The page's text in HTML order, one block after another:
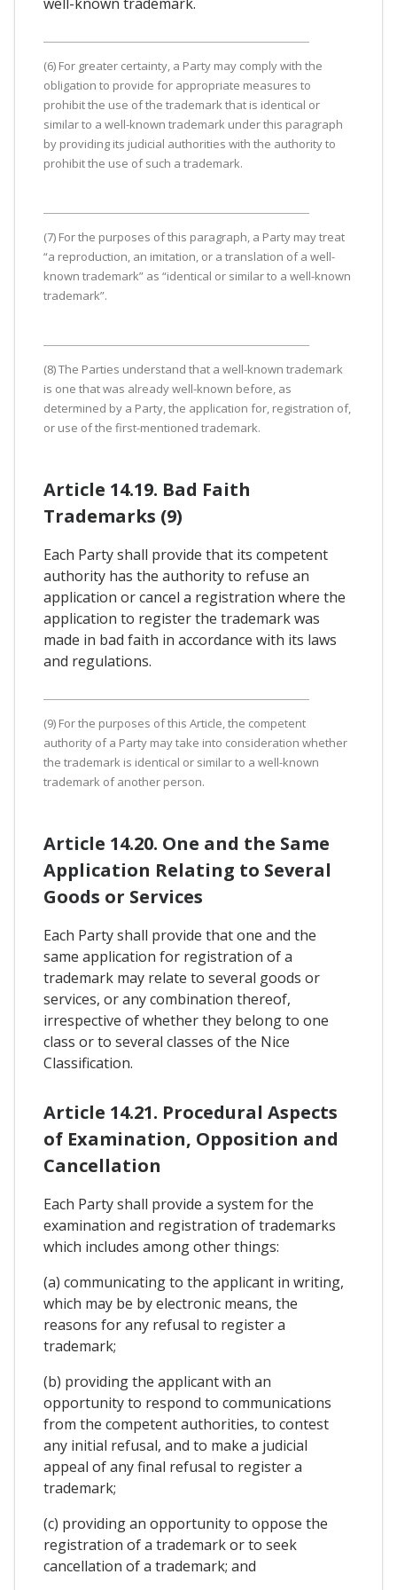
(6) For greater certainty, a Party may comply with the
obligation to provide for appropriate measures to
prohibit the use of the trademark that is identical or
similar to a well-known trademark under this paragraph
by providing its judicial authorities with the authority to
prohibit the use of such a trademark.
(7) For the purposes of this paragraph, a Party may treat
“a reproduction, an imitation, or a translation of a well-
known trademark” as “identical or similar to a well-known
trademark”.
(8) The Parties understand that a well-known trademark
is one that was already well-known before, as
determined by a Party, the application for, registration of,
or use of the first-mentioned trademark.
Article 14.19. Bad Faith
Trademarks (9)
Each Party shall provide that its competent
authority has the authority to refuse an
application or cancel a registration where the
application to register the trademark was
made in bad faith in accordance with its laws
and regulations.
(9) For the purposes of this Article, the competent
authority of a Party may take into consideration whether
the trademark is identical or similar to a well-known
trademark of another person.
Article 14.20. One and the Same
Application Relating to Several
Goods or Services
Each Party shall provide that one and the
same application for registration of a
trademark may relate to several goods or
services, or any combination thereof,
irrespective of whether they belong to one
class or to several classes of the Nice
Classification.
Article 14.21. Procedural Aspects
of Examination, Opposition and
Cancellation
Each Party shall provide a system for the
examination and registration of trademarks
which includes among other things:
(a) communicating to the applicant in writing,
which may be by electronic means, the
reasons for any refusal to register a
trademark;
(b) providing the applicant with an
opportunity to respond to communications
from the competent authorities, to contest
any initial refusal, and to make a judicial
appeal of any final refusal to register a
trademark;
(c) providing an opportunity to oppose the
registration of a trademark or to seek
cancellation of a trademark; and